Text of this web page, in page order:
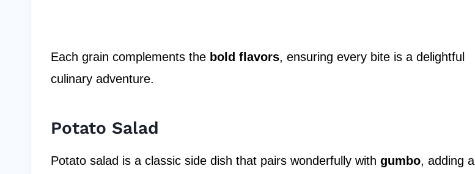
Each grain complements the bold flavors, ensuring every bite is a delightful
culinary adventure.
Potato Salad
Potato salad is a classic side dish that pairs wonderfully with gumbo, adding a